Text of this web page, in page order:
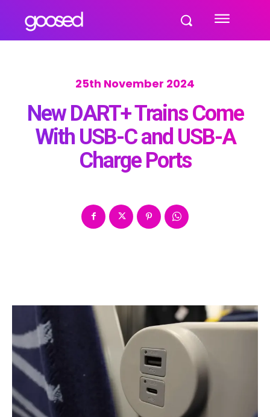
25th November 2024
New DART+ Trains Come
With USB-C and USB-A
Charge Ports